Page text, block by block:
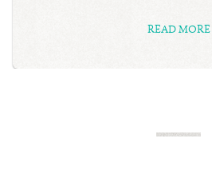
READ MORE